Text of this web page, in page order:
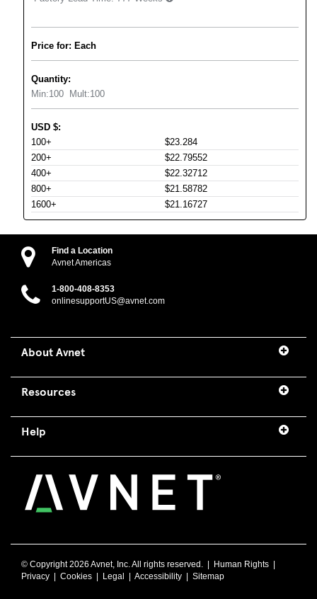
Price for: Each
Quantity:
Min:100 Mult:100
USD $:
100+
$23.284
200+
$22.79552
400+
$22.32712
800+
$21.58782
1600+
$21.16727
Find a Location
Avnet Americas
1-800-408-8353
onlinesupportUS@avnet.com
About Avnet
Resources
Help
© Copyright2026 Avnet, Inc. All rights reserved. | Human Rights
Privacy
Cookies Legal Accessibility Sitemap